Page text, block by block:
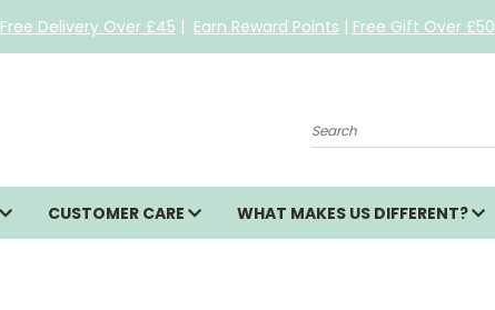
Free Delivery Over £45 | Earn Reward Points | Free Gift Over £50
Search
CUSTOMER CARE WHAT MAKES US DIFFERENT?